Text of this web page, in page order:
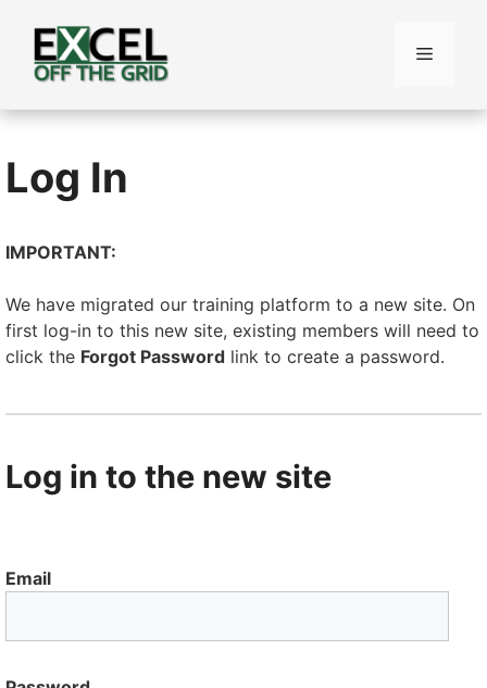
content
Menu
Log In
IMPORTANT:
We have migrated our training platform to a new site. On
first log-in to this new site, existing members will need to
click the Forgot Password link to create a password.
Log in to the new site
Email